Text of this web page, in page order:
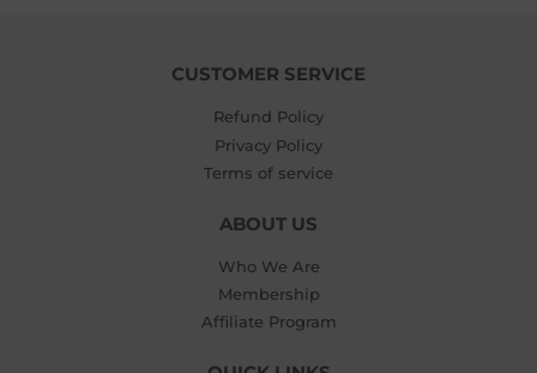
CUSTOMER SERVICE
Refund Policy
Privacy Policy
Terms of service
ABOUT US
Who We Are
Membership
Affiliate Program